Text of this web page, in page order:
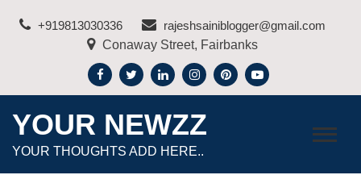
+919813030336
rajeshsainiblogger@gmail.com
Conaway Street, Fairbanks
YOUR NEWZZ
YOUR THOUGHTS ADD HERE..